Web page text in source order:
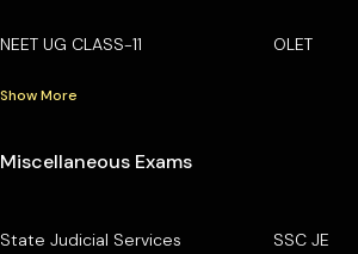
NEET UG CLASS-11 OLET
Show More
Miscellaneous Exams
State Judicial Services SSC JE